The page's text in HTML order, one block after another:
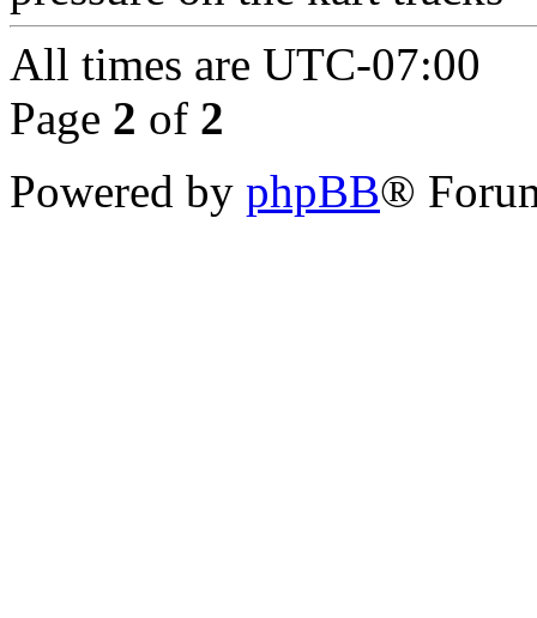
All times are UTC-07:00
Page 2 of 2
Powered by phpBB®